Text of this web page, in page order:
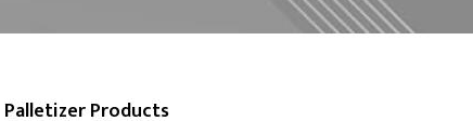
Palletizer Products